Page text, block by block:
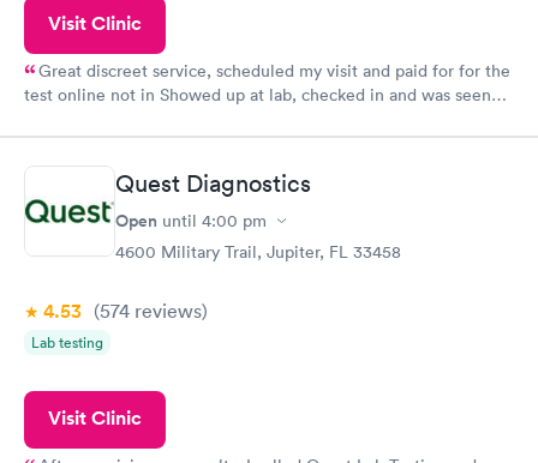
Visit Clinic
Great discreet service, scheduled my visit and paid for for the
test online not in Showed up at lab, checked in and was seen
came back quickly within 2 days because I did my test on a
Friday. Quick, easy and cheap. Didn't have to wait for a visit to
my PCP, and then get referral to lab.
Quest Diagnostics
Open until 4:00 pm
4600 Military Trail, Jupiter, FL 33458
4.53 (574 reviews)
Lab testing
Visit Clinic